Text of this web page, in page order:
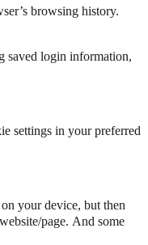
browsing history.
saved login information,
settings in your preferred
your device, but then
page. And some